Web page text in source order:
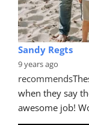
Sandy Regts
9 years ago
recommends
when they say
awesome job!